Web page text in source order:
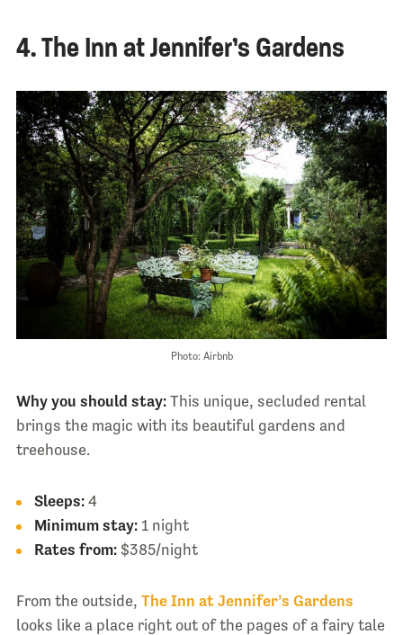
4. The Inn at Jennifer’s Gardens
Photo: Airbnb
Why you should stay:This unique, secluded rental
brings the magic with its beautiful gardens and
treehouse.
Sleeps:4
Minimum stay:1 night
Rates from:$385/night
From the outside, The Inn at Jennifer’s Gardens
looks like a place right out of the pages of a fairy tale